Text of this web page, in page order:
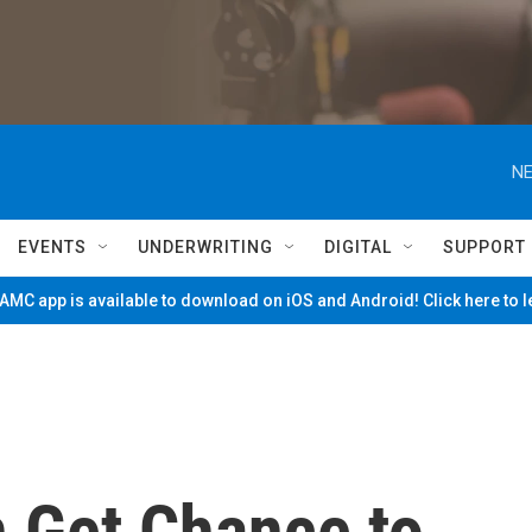
EVENTS UNDERWRITING DIGITAL SUPPORT
app is available to download on iOS and Android! Click here to